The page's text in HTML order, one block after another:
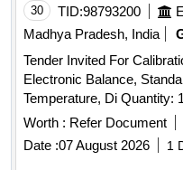
30 TID:98793200
Madhya Pradesh, India
Tender Invited For
Electronic Balance,
Temperature, Di Quantity: 1
Worth : Refer Document
Date :07 August 2026 1